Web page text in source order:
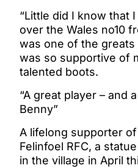
“Little did I know that
over the Wales no10
was one of the
was so supportive of
talented boots.
“A great player – and
Benny”
A lifelong supporter
Felinfoel RFC, a
in the village in April